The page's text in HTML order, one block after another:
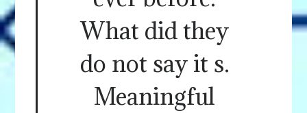
What did they
do not say it s.
Meaningful